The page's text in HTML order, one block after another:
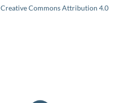
Creative Commons Attribution 4.0